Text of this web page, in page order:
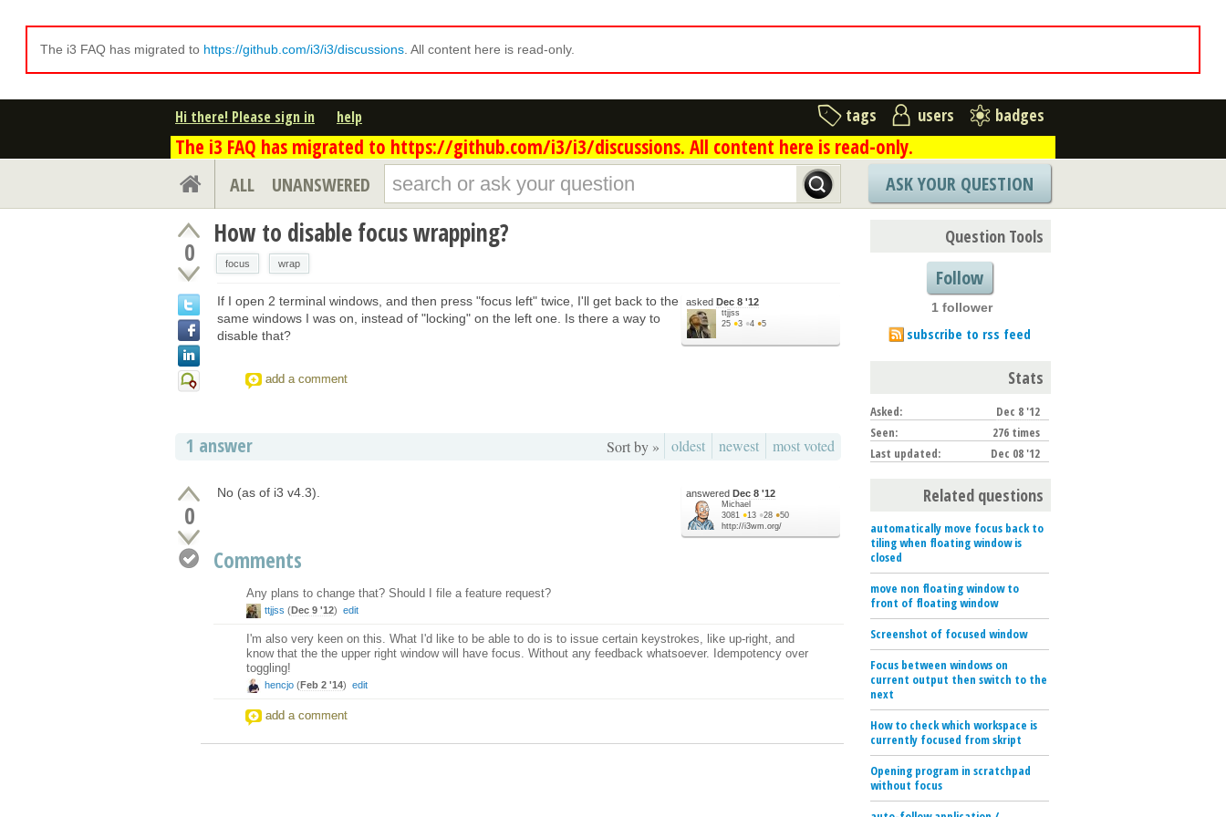
The i3 FAQ has migrated to https://github.com/i3/i3/discussions . All content here is read-only.
Hi there! Please sign in help tags users badges
The i3 FAQ has migrated to https://github.com/i3/i3/discussions. All content here is read-only.
ALL UNANSWERED ASK YOUR QUESTION
0
How to disable focus wrapping?
focus wrap
asked Dec 8 '12
ttjjss
25 ●3 ●4 ●5
If I open 2 terminal windows, and then press "focus left" twice, I'll get back to the
same windows I was on, instead of "locking" on the left one. Is there a way to
disable that?
add a comment
1 answer Sort by » oldest newest most voted
0
answered Dec 8 '12
Michael
3081 ●13 ●28 ●50
http://i3wm.org/
No (as of i3 v4.3).
Comments
Any plans to change that? Should I file a feature request?
ttjjss (Dec 9 '12) edit
I'm also very keen on this. What I'd like to be able to do is to issue certain keystrokes, like up-right, and
know that the the upper right window will have focus. Without any feedback whatsoever. Idempotency over
toggling!
hencjo (Feb 2 '14) edit
add a comment
Question Tools
Follow
1 follower
subscribe to rss feed
Stats
Asked:
Dec 8 '12
Seen:
276 times
Last updated:
Dec 08 '12
Related questions
automatically move focus back to
tiling when floating window is
closed
move non floating window to
front of floating window
Screenshot of focused window
Focus between windows on
current output then switch to the
next
How to check which workspace is
currently focused from skript
Opening program in scratchpad
without focus